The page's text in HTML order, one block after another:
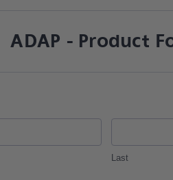
ADAP - Product
Last